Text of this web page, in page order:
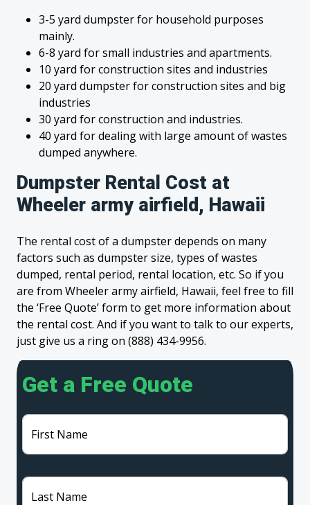
3-5 yard dumpster for household purposes
mainly.
6-8 yard for small industries and apartments.
10 yard for construction sites and industries
20 yard dumpster for construction sites and big
industries
30 yard for construction and industries.
40 yard for dealing with large amount of wastes
dumped anywhere.
Dumpster Rental Cost at
Wheeler army airfield, Hawaii
The rental cost of a dumpster depends on many
factors such as dumpster size, types of wastes
dumped, rental period, rental location, etc. So if you
are from Wheeler army airfield, Hawaii, feel free to fill
the ‘Free Quote’ form to get more information about
the rental cost. And if you want to talk to our experts,
just give us a ring on (888) 434-9956.
Get a Free Quote
First Name
Last Name